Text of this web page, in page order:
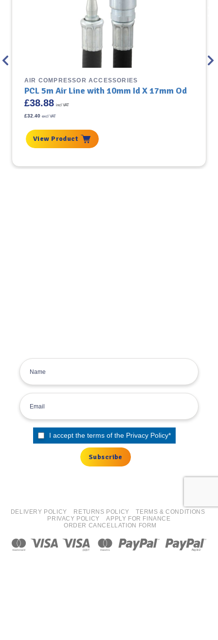
AIR COMPRESSOR ACCESSORIES
PCL 5m Air Line with 10mm Id X 17mm Od
£38.88 incl VAT
£32.40 excl VAT
View Product
I accept the terms of the Privacy Policy*
DELIVERY POLICY RETURNS POLICY
TERMS & CONDITIONS
PRIVACY POLICY
APPLY FOR FINANCE
ORDER CANCELLATION FORM